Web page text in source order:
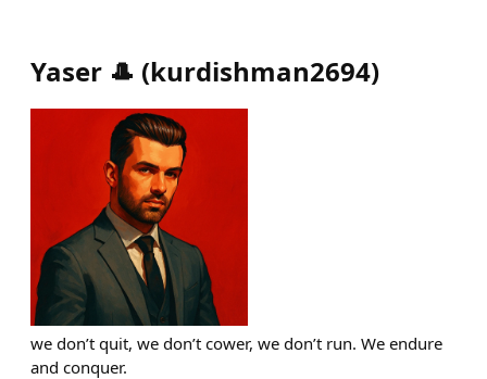
Yaser 🎩 (kurdishman2694)
we don’t quit, we don’t cower, we don’t run. We endure
and conquer.